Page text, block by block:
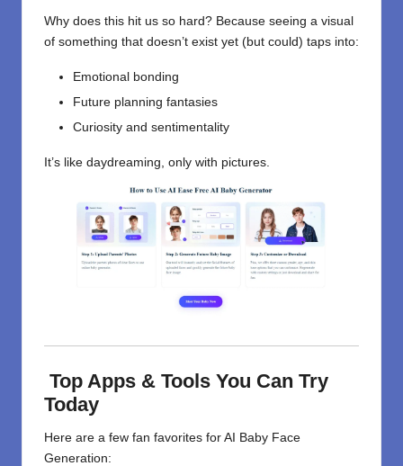
Why does this hit us so hard? Because seeing a visual
of something that doesn’t exist yet (but could) taps into:
Emotional bonding
Future planning fantasies
Curiosity and sentimentality
It’s like daydreaming, only with pictures.
Top Apps & Tools You Can Try
Today
Here are a few fan favorites for AI Baby Face
Generation: